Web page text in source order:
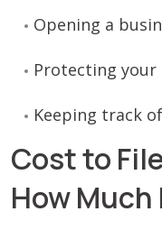
Opening a
Protecting
Keeping track
Cost to
How Much